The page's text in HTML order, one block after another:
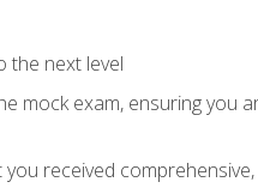
the next level
mock exam, ensuring you
received